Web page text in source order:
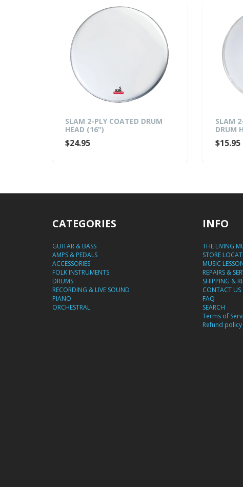
SLAM 2-PLY COATED DRUM
HEAD (16")
$24.95
SLAM
DRUM
$15.95
CATEGORIES
GUITAR & BASS
AMPS & PEDALS
ACCESSORIES
FOLK INSTRUMENTS
DRUMS
RECORDING & LIVE SOUND
PIANO
ORCHESTRAL
INFO
THE LIVING
STORE
MUSIC
REPAIRS &
SHIPPING &
CONTACT US
FAQ
SEARCH
Terms of
Refund policy